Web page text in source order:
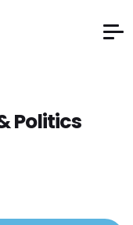
Politics